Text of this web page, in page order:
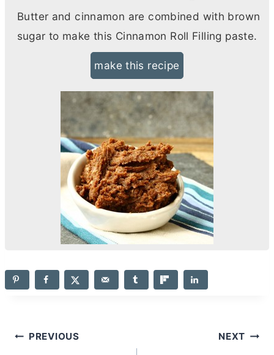
Butter and cinnamon are combined with brown
sugar to make this Cinnamon Roll Filling paste.
make this recipe
Post
PREVIOUS NEXT